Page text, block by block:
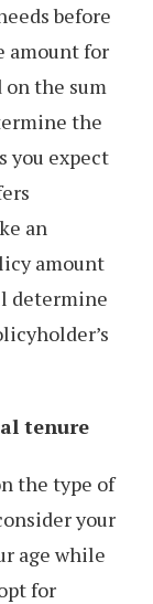
before
amount for
on the sum
the
you expect
an
amount
determine
tenure
the type of
your
age while
for